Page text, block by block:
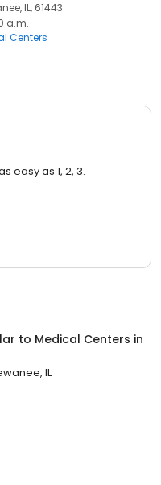
IL, 61443
a.m.
Centers
easy as 1, 2, 3.
to Medical Centers in
IL